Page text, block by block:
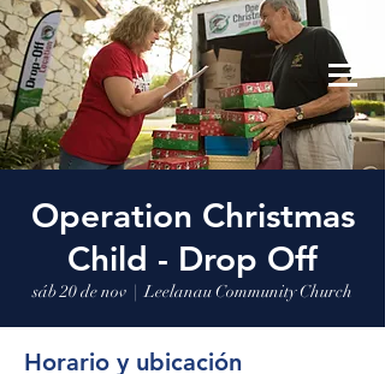
Leelanau Community Church
Donate
Operation Christmas
Child - Drop Off
sáb 20 de nov
  |
Leelanau Community Church
Horario y ubicación